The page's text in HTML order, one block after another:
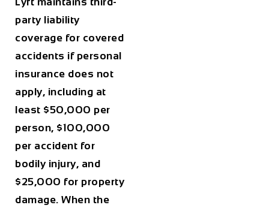
party liability
coverage for covered
accidents if personal
insurance does not
apply, including at
least $50,000 per
person, $100,000
per accident for
bodily injury, and
$25,000 for property
damage. When the